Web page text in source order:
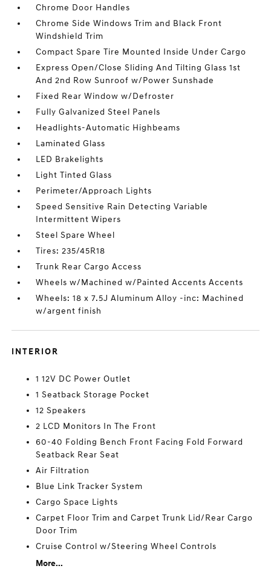
Chrome Door Handles
Chrome Side Windows Trim and Black Front
Windshield Trim
Compact Spare Tire Mounted Inside Under Cargo
Express Open/Close Sliding And Tilting Glass 1st
And 2nd Row Sunroof w/Power Sunshade
Fixed Rear Window w/Defroster
Fully Galvanized Steel Panels
Headlights-Automatic Highbeams
Laminated Glass
LED Brakelights
Light Tinted Glass
Perimeter/Approach Lights
Speed Sensitive Rain Detecting Variable
Intermittent Wipers
Steel Spare Wheel
Tires: 235/45R18
Trunk Rear Cargo Access
Wheels w/Machined w/Painted Accents Accents
Wheels: 18 x 7.5J Aluminum Alloy -inc: Machined
w/argent finish
INTERIOR
1 12V DC Power Outlet
1 Seatback Storage Pocket
12 Speakers
2 LCD Monitors In The Front
60-40 Folding Bench Front Facing Fold Forward
Seatback Rear Seat
Air Filtration
Blue Link Tracker System
Cargo Space Lights
Carpet Floor Trim and Carpet Trunk Lid/Rear Cargo
Door Trim
Cruise Control w/Steering Wheel Controls
More...